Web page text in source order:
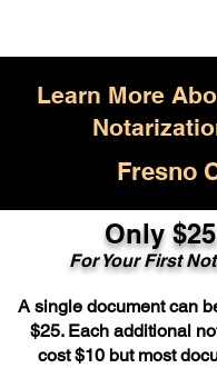
Learn More
Fresno
Only
For Your First
A single document can
$25. Each additional
cost $10 but most